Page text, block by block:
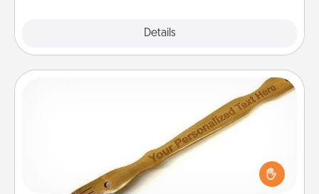
Details
For the person who feels loved through Physical
Touch, consider giving a back scratcher or
massager that you can use to administer some